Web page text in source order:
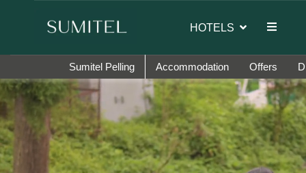
HOTELS
Sumitel Pelling Accommodation Offers